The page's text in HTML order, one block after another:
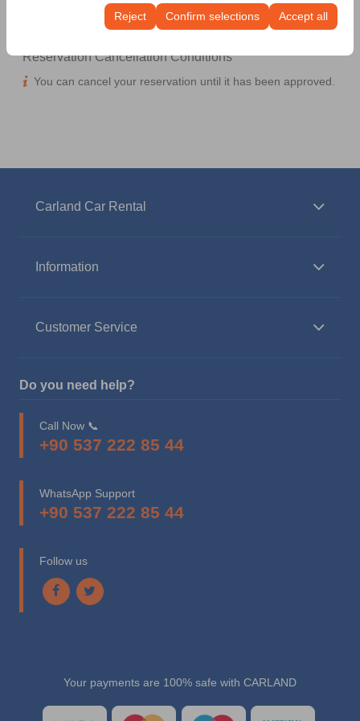
continuity of your experience on the platform by
preserving your user interface settings, language
Reject Confirm selections Accept all
Reservation Cancellation Conditions
You can cancel your reservation until it has been approved.
Carland Car Rental
Information
Customer Service
Do you need help?
Call Now 📞
+90 537 222 85 44
WhatsApp Support
+90 537 222 85 44
Follow us
Your payments are 100% safe with CARLAND